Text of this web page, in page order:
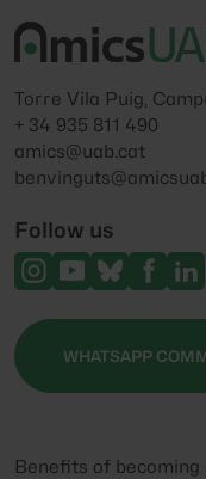
Torre Vila Puig,
+ 34 935 811 490
amics@uab.cat
Follow us
WHATSAPP
Benefits of becoming